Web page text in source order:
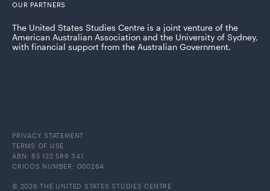
OUR PARTNERS
The United States Studies Centre is a joint venture of the
American Australian Association and the University of Sydney,
with financial support from the Australian Government.
PRIVACY STATEMENT
TERMS OF USE
ABN: 85 122 586 341
CRICOS NUMBER: 00026A
© 2026 THE UNITED STATES STUDIES CENTRE